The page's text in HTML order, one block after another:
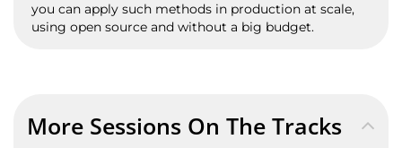
you can apply such methods in production at scale,
using open source and without a big budget.
More Sessions On The Tracks